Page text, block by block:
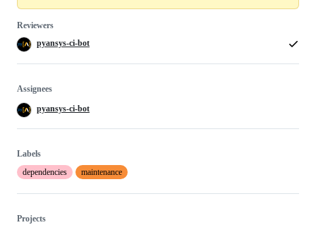
Reviewers
pyansys-ci-bot
Assignees
pyansys-ci-bot
Labels
dependencies
maintenance
Projects